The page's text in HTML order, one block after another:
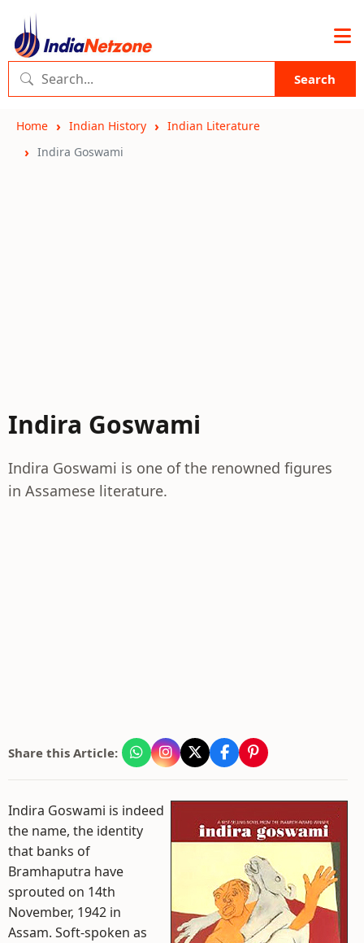
Search
Home Indian History
Indian Literature
Indira Goswami
Indira Goswami
Indira Goswami is one of the renowned figures
in Assamese literature.
Share this Article:
Indira Goswami is indeed
the name, the identity
that banks of
Bramhaputra have
sprouted on 14th
November, 1942 in
Assam. Soft-spoken as